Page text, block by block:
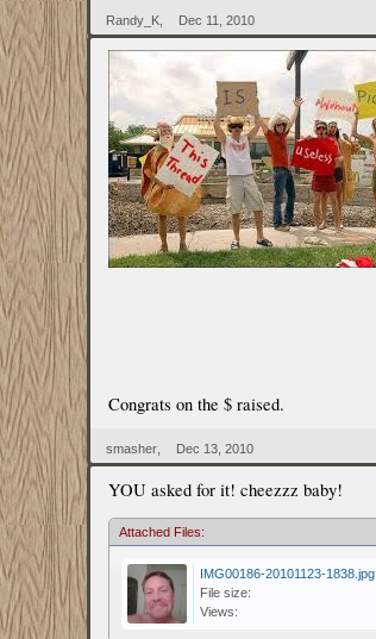
Randy_K Dec 11, 2010
Congrats on the $ raised.
smasher Dec 13, 2010
YOU asked for it! cheezzz baby!
Attached Files:
IMG00186-20101123-1838.jpg
File size:
Views: